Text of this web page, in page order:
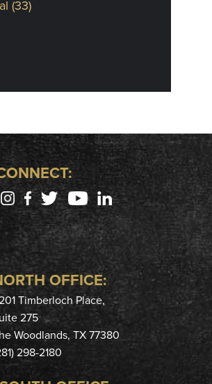
(33)
OFFICE:
Timberloch Place,
275
Woodlands, TX 77380
298-2180